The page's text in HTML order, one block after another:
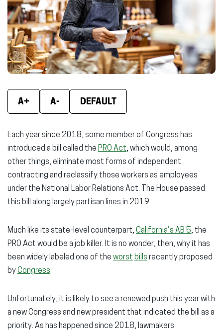
A+ A- DEFAULT
Each year since 2018, some member of Congress has
introduced a bill called the PRO Act, which would, among
other things, eliminate most forms of independent
contracting and reclassify those workers as employees
under the National Labor Relations Act. The House passed
this bill along largely partisan lines in 2019.
Much like its state-level counterpart, California’s AB 5, the
PRO Act would be a job killer. It is no wonder, then, why it has
been widely labeled one of the worst bills recently proposed
byCongress.
Unfortunately, it is likely to see a renewed push this year with
a new Congress and new president that indicated the bill as a
priority. As has happened since 2018, lawmakers